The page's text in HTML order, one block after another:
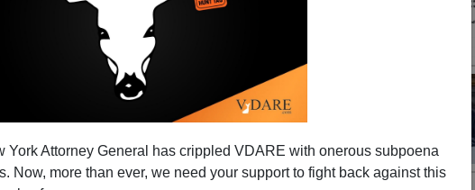
York Attorney General has crippled VDARE with onerous subpoena
Now, more than ever, we need your support to fight back against this